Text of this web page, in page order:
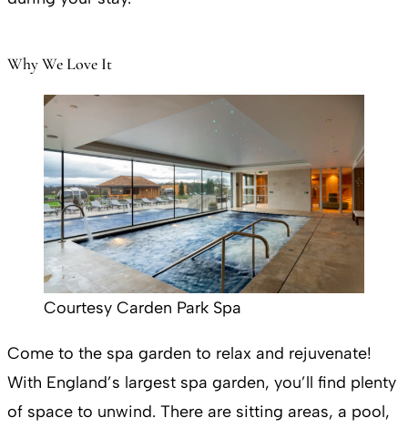
Why We Love It
Courtesy Carden Park Spa
Come to the spa garden to relax and rejuvenate!
With England’s largest spa garden, you’ll find plenty
of space to unwind. There are sitting areas, a pool,